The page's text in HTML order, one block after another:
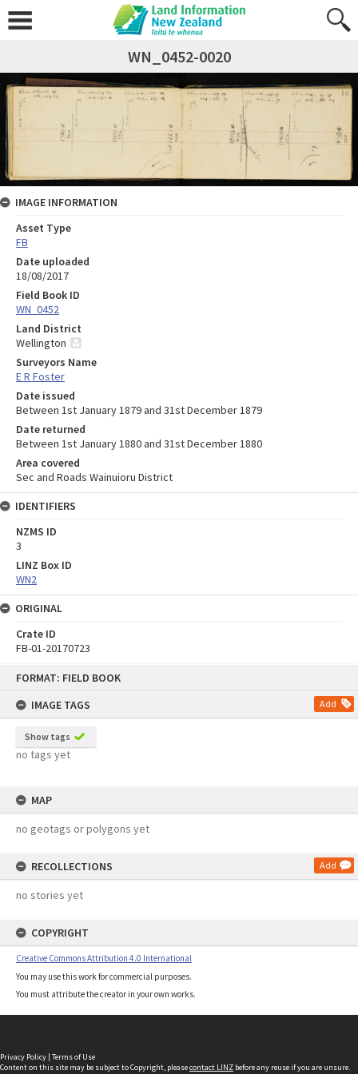
FORMAT: FIELD BOOK
IMAGE TAGS
Add
Show tags
no tags yet
MAP
no geotags or polygons yet
RECOLLECTIONS Add
no stories yet
COPYRIGHT
Creative Commons Attribution 4.0 International
You may use this work for commercial purposes.
You must attribute the creator in your own works.
WN_0452-0020
IMAGE INFORMATION
Asset Type
FB
Date uploaded
18/08/2017
Field Book ID
WN_0452
Land District
Wellington
Surveyors Name
E R Foster
Date issued
Between 1st January 1879 and 31st December 1879
Date returned
Between 1st January 1880 and 31st December 1880
Area covered
Sec and Roads Wainuioru District
IDENTIFIERS
NZMS ID
3
LINZ Box ID
WN2
ORIGINAL
Crate ID
FB-01-20170723
Privacy Policy | Terms of Use
Content on this site may be subject to Copyright, pleasecontact LINZ before any reuse if you are unsure.